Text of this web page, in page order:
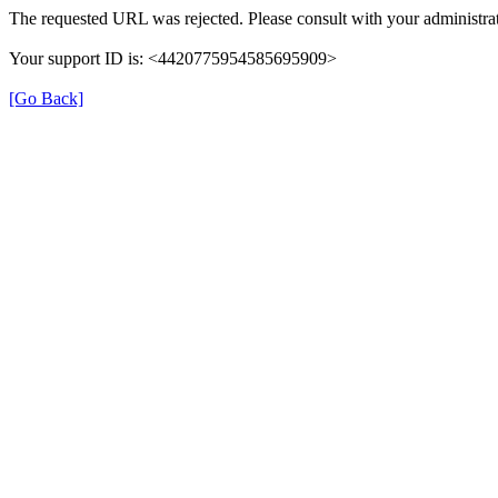
The requested URL was rejected. Please consult with your
Your support ID is: <4420775954585695909>
[Go Back]